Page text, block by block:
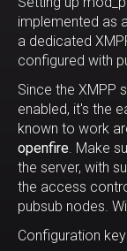
implemented as
a dedicated
configured with
Since the XMPP
enabled, it's the
known to work
openfire. Make
the server, with
the access
pubsub nodes.
Configuration